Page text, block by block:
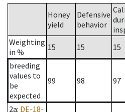
Honey
yield
Defensive
behavior
Weighting
in %
15 15 15
breeding
values to
be
expected
99 98 97
2a: DE-18-